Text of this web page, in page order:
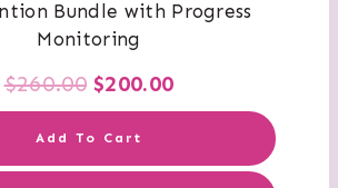
Bundle with Progress
Monitoring
$260.00 Original
was:
$200.00Current
is:
Add To Cart